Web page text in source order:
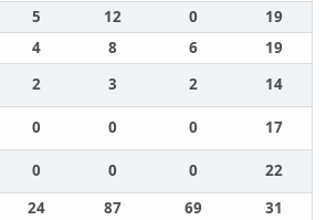
5 12 0
19
4 8 6
19
2 3 2
14
0 0 0
17
0 0 0
22
24 87 69 31